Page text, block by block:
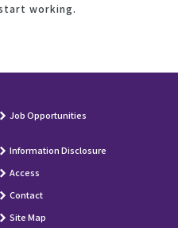
working.
Job Opportunities
Information Disclosure
Access
Contact
Site Map